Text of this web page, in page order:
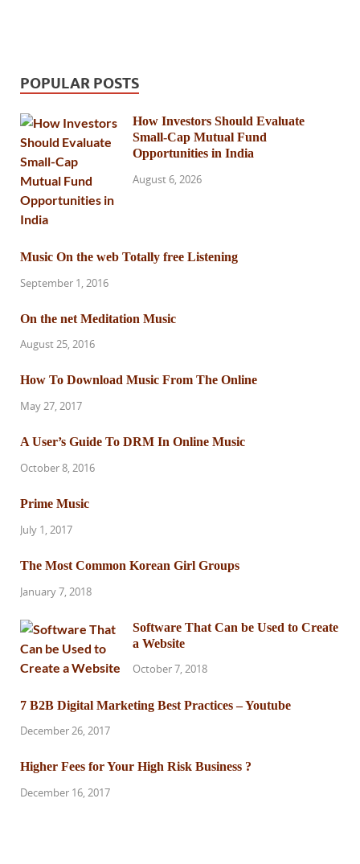
POPULAR POSTS
How Investors Should Evaluate
Small-Cap Mutual Fund
Opportunities in India
August 6, 2026
Music On the web Totally free Listening
September 1, 2016
On the net Meditation Music
August 25, 2016
How To Download Music From The Online
May 27, 2017
A User’s Guide To DRM In Online Music
October 8, 2016
Prime Music
July 1, 2017
The Most Common Korean Girl Groups
January 7, 2018
Software That Can be Used to Create
a Website
October 7, 2018
7 B2B Digital Marketing Best Practices – Youtube
December 26, 2017
Higher Fees for Your High Risk Business ?
December 16, 2017